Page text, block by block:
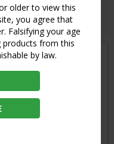
older to view this
you agree that
Falsifying your age
products from this
by law.